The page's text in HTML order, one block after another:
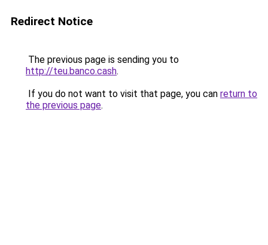
Redirect Notice
The previous page is sending you to
http://teu.banco.cash.
If you do not want to visit that page, you can return to
the previous page.